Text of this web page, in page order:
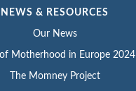
NEWS & RESOURCES
Our News
Motherhood in Europe 2024
The Momney Project